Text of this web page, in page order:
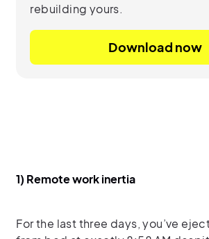
rebuilding yours.
Download now
1) Remote work inertia
For the last three days, you’ve